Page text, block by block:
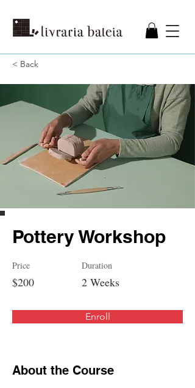
< Back
Pottery Workshop
Price
$200
Duration
2 Weeks
Enroll
About the Course